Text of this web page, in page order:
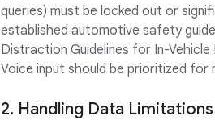
queries) must be locked out or
established automotive safety
Distraction Guidelines for In-
Voice input should be prioritized for
2. Handling Data Limitations